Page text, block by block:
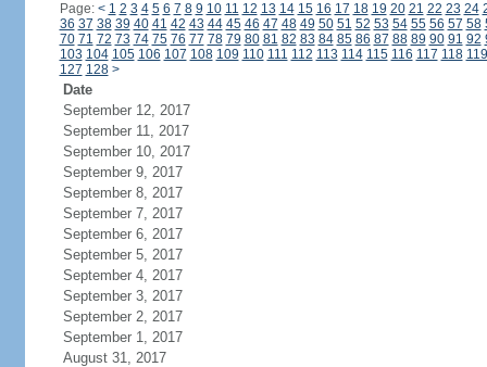
Page: < 1 2 3 4 5 6 7 8 9 10 11 12 13 14 15 16 17 18 19 20 21 22 23 24
36 37 38 39 40 41 42 43 44 45 46 47 48 49 50 51 52 53 54 55 56 57 58
70 71 72 73 74 75 76 77 78 79 80 81 82 83 84 85 86 87 88 89 90 91 92
103 104 105 106 107 108 109 110 111 112 113 114 115 116 117 118 119
127 128 >
Date
September 12, 2017
September 11, 2017
September 10, 2017
September 9, 2017
September 8, 2017
September 7, 2017
September 6, 2017
September 5, 2017
September 4, 2017
September 3, 2017
September 2, 2017
September 1, 2017
August 31, 2017